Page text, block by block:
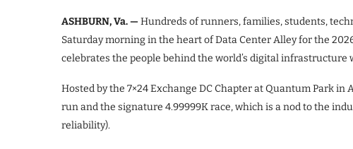
ASHBURN, Va. — Hundreds of runners, families, students,
Saturday morning in the heart of Data Center Alley for the
celebrates the people behind the world’s digital
Hosted by the 7×24 Exchange DC Chapter at Quantum Park
run and the signature 4.99999K race, which is a nod to the
reliability).